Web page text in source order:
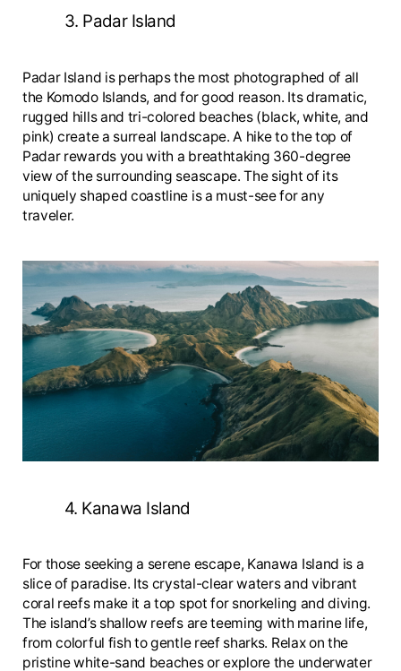
3. Padar Island
Padar Island is perhaps the most photographed of all
the Komodo Islands, and for good reason. Its dramatic,
rugged hills and tri-colored beaches (black, white, and
pink) create a surreal landscape. A hike to the top of
Padar rewards you with a breathtaking 360-degree
view of the surrounding seascape. The sight of its
uniquely shaped coastline is a must-see for any
traveler.
4. Kanawa Island
For those seeking a serene escape, Kanawa Island is a
slice of paradise. Its crystal-clear waters and vibrant
coral reefs make it a top spot for snorkeling and diving.
The island’s shallow reefs are teeming with marine life,
from colorful fish to gentle reef sharks. Relax on the
pristine white-sand beaches or explore the underwater